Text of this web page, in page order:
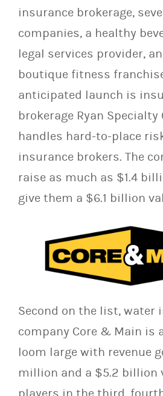
insurance brokerage,
companies, a healthy
legal services provider,
boutique fitness
anticipated launch is
brokerage Ryan Specialty
handles hard-to-place
insurance brokers. The
raise as much as $1.4
give them a $6.1 billion
Second on the list,
company Core & Main is
loom large with revenue
million and a $5.2 billion